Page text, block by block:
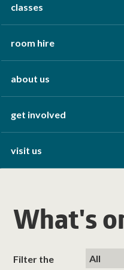
classes
room hire
about us
get involved
visit us
What's
Filter the